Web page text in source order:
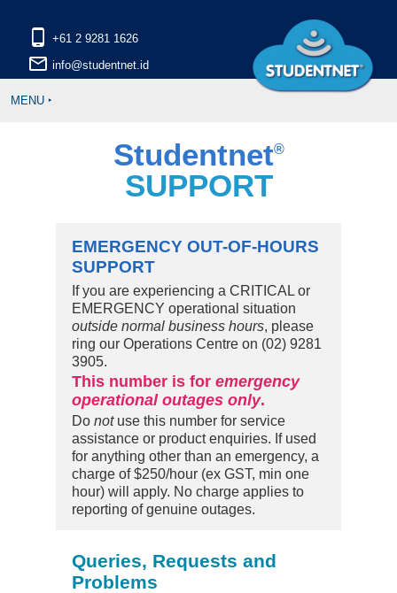
phone_android
mail_outline
MENU ‣
Studentnet®
SUPPORT
EMERGENCY OUT-OF-HOURS
SUPPORT
If you are experiencing a CRITICAL or
EMERGENCY operational situation
outside normal business hours, please
ring our Operations Centre on (02) 9281
3905.
This number is for emergency
operational outages only.
Do notuse this number for service
assistance or product enquiries. If used
for anything other than an emergency, a
charge of $250/hour (ex GST, min one
hour) will apply. No charge applies to
reporting of genuine outages.
Queries, Requests and
Problems